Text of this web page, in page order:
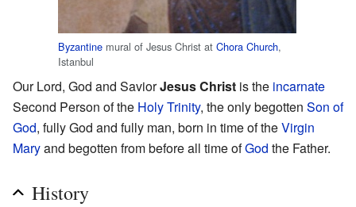
Byzantine mural of Jesus Christ at Chora Church,
Istanbul
Our Lord, God and SaviorJesus Christ is the incarnate
Second Person of the Holy Trinity, the only begotten Son of
God, fully God and fully man, born in time of theVirgin
Maryand begotten from before all time ofGod the Father.
History